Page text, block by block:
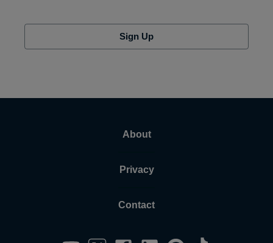
Sign Up
About
Privacy
Contact